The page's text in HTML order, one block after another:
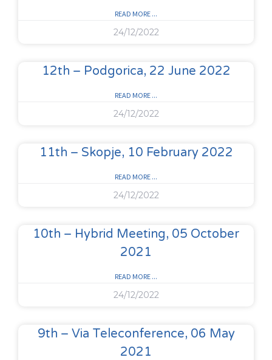
READ MORE ...
24/12/2022
12th – Podgorica, 22 June 2022
READ MORE ...
24/12/2022
11th – Skopje, 10 February 2022
READ MORE ...
24/12/2022
10th – Hybrid Meeting, 05 October
2021
READ MORE ...
24/12/2022
9th – Via Teleconference, 06 May
2021